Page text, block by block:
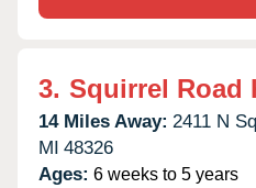
3. Squirrel Road
14 Miles Away: 2411 N
MI 48326
Ages: 6 weeks to 5 years